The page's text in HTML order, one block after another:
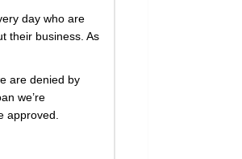
day who are
their business. As
are denied by
we’re
approved.